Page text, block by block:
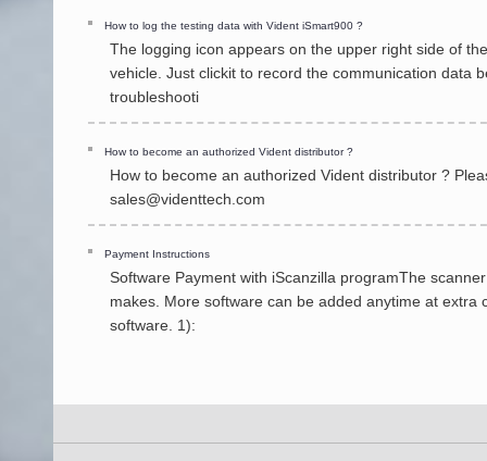
How to log the testing data with Vident iSmart900 ?
The logging icon appears on the upper right side of
vehicle. Just clickit to record the communication data
troubleshooti
How to become an authorized Vident distributor ?
How to become an authorized Vident distributor ?
sales@videnttech.com
Payment Instructions
Software Payment with iScanzilla programThe
makes. More software can be added anytime at
software. 1):